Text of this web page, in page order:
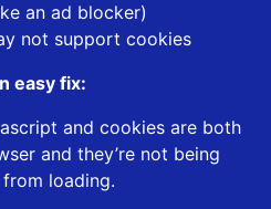
an ad blocker)
not support cookies
easy fix:
and cookies are both
and they’re not being
loading.